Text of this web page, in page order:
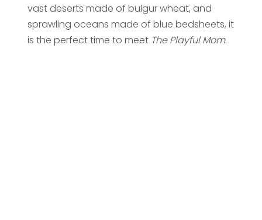
vast deserts made of bulgur wheat, and
sprawling oceans made of blue bedsheets, it
is the perfect time to meet The Playful Mom.